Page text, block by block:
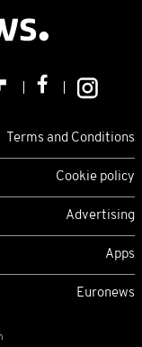
Terms and Conditions
Cookie policy
Advertising
Apps
Euronews